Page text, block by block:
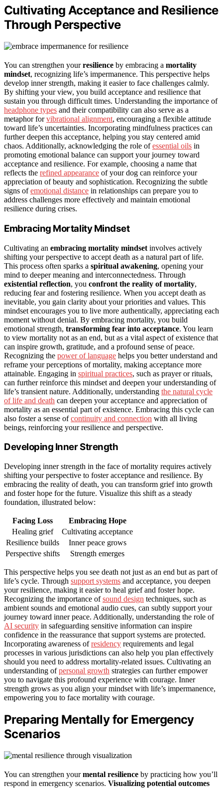
Cultivating Acceptance and Resilience
Through Perspective
You can strengthen yourresilience by embracing a mortality
mindset, recognizing life’s impermanence. This perspective helps
develop inner strength, making it easier to face challenges calmly.
By shifting your view, you build acceptance and resilience that
sustain you through difficult times. Understanding the importance of
headphone types and their compatibility can also serve as a
metaphor forvibrational alignment, encouraging a flexible attitude
toward life’s uncertainties. Incorporating mindfulness practices can
further deepen this acceptance, helping you stay centered amid
chaos. Additionally, acknowledging the role ofessential oils in
promoting emotional balance can support your journey toward
acceptance and resilience. For example, choosing a name that
reflects the refined appearance of your dog can reinforce your
appreciation of beauty and sophistication. Recognizing the subtle
signs ofemotional distance in relationships can prepare you to
address challenges more effectively and maintain emotional
resilience during crises.
Embracing Mortality Mindset
Cultivating an embracing mortality mindset involves actively
shifting your perspective to accept death as a natural part of life.
This process often sparks a spiritual awakening, opening your
mind to deeper meaning and interconnectedness. Through
existential reflection, you confront the reality of mortality,
reducing fear and fostering resilience. When you accept death as
inevitable, you gain clarity about your priorities and values. This
mindset encourages you to live more authentically, appreciating each
moment without denial. By embracing mortality, you build
emotional strength, transforming fear into acceptance. You learn
to view mortality not as an end, but as a vital aspect of existence that
can inspire growth, gratitude, and a profound sense of peace.
Recognizing the power of language helps you better understand and
reframe your perceptions of mortality, making acceptance more
attainable. Engaging in spiritual practices, such as prayer or rituals,
can further reinforce this mindset and deepen your understanding of
life’s transient nature. Additionally, understanding the natural cycle
of life and death can deepen your acceptance and appreciation of
mortality as an essential part of existence. Embracing this cycle can
also foster a sense ofcontinuity and connection with all living
beings, reinforcing your resilience and perspective.
Developing Inner Strength
Developing inner strength in the face of mortality requires actively
shifting your perspective to foster acceptance and resilience. By
embracing the reality of death, you can transform grief into growth
and foster hope for the future. Visualize this shift as a steady
foundation, illustrated below:
Facing Loss
Embracing Hope
Healing grief
Cultivating acceptance
Resilience builds
Inner peace grows
Perspective shifts
Strength emerges
This perspective helps you see death not just as an end but as part of
life’s cycle. Through support systems and acceptance, you deepen
your resilience, making it easier to heal grief and foster hope.
Recognizing the importance ofsound design techniques, such as
ambient sounds and emotional audio cues, can subtly support your
journey toward inner peace. Additionally, understanding the role of
AI security in safeguarding sensitive information can inspire
confidence in the reassurance that support systems are protected.
Incorporating awareness ofresidency requirements and legal
processes in various jurisdictions can also help you plan effectively
should you need to address mortality-related issues. Cultivating an
understanding ofpersonal growth strategies can further empower
you to navigate this profound experience with courage. Inner
strength grows as you align your mindset with life’s impermanence,
empowering you to face mortality with courage.
Preparing Mentally for Emergency
Scenarios
You can strengthen yourmental resilience by practicing how you’ll
respond in emergency scenarios. Visualizing potential outcomes